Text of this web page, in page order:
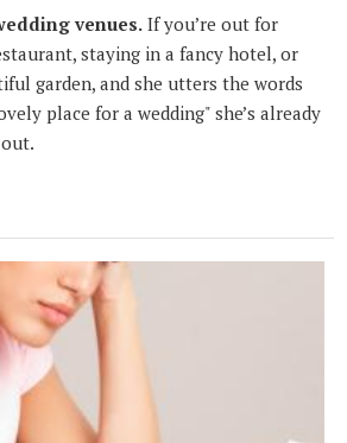
venues.If you’re out for
staying in a fancy hotel, or
garden, and she utters the words
place for a wedding" she’s already